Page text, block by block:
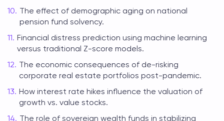
The effect of demographic aging on national
pension fund solvency.
Financial distress prediction using machine learning
versus traditional Z-score models.
The economic consequences of de-risking
corporate real estate portfolios post-pandemic.
How interest rate hikes influence the valuation of
growth vs. value stocks.
The role of sovereign wealth funds in stabilizing